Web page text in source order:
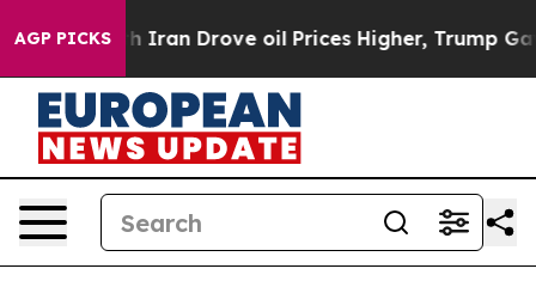
AGP PICKS
Drove oil Prices Higher, Trump Gave Politically